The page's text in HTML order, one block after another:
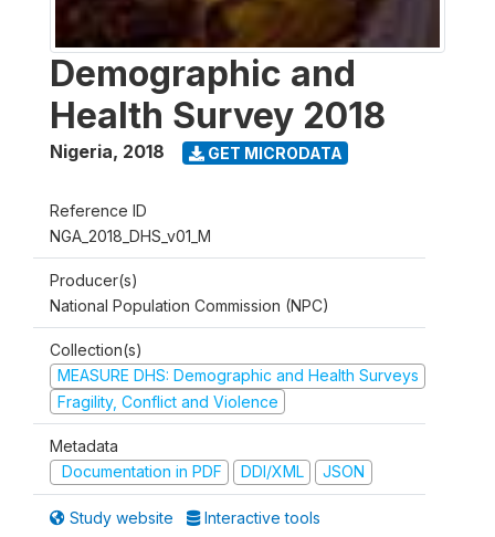
Demographic and
Health Survey 2018
Nigeria, 2018 GET MICRODATA
Reference ID
NGA_2018_DHS_v01_M
Producer(s)
National Population Commission (NPC)
Collection(s)
MEASURE DHS: Demographic and Health Surveys
Fragility, Conflict and Violence
Metadata
Documentation in PDF
DDI/XML JSON
Study website Interactive tools